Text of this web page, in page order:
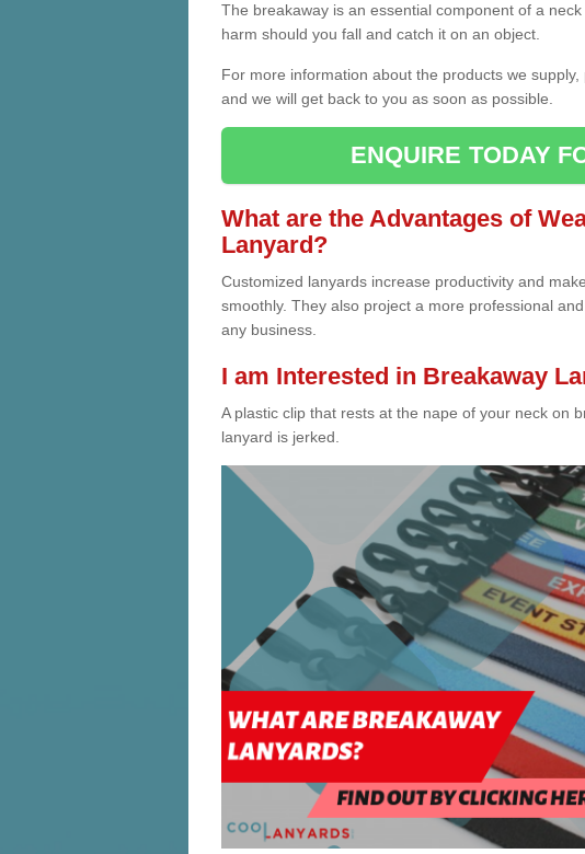
The breakaway is an essential component of a
harm should you fall and catch it on an object.
For more information about the products we
and we will get back to you as soon as possible.
ENQUIRE TODAY
What are the Advantages of
Lanyard?
Customized lanyards increase productivity and
smoothly. They also project a more professional
any business.
I am Interested in Breakaway
A plastic clip that rests at the nape of your neck on
lanyard is jerked.